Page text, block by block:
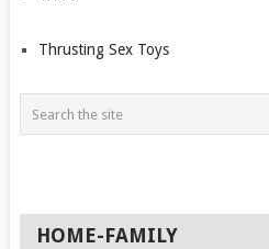
Thrusting Sex Toys
HOME-FAMILY